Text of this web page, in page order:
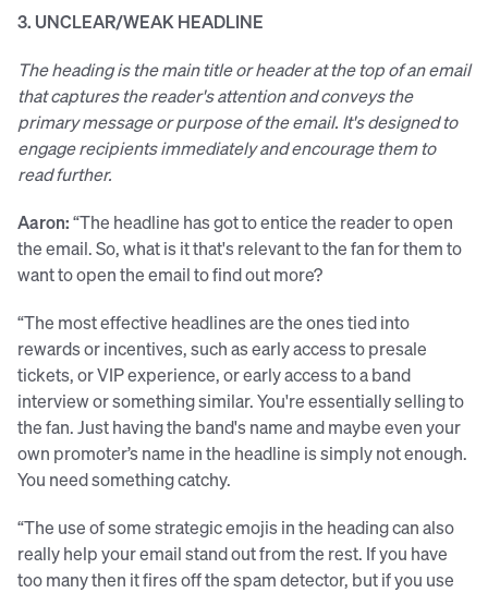
3. UNCLEAR/WEAK HEADLINE
The heading is the main title or header at the top of an email
that captures the reader's attention and conveys the
primary message or purpose of the email. It's designed to
engage recipients immediately and encourage them to
read further.
Aaron:“The headline has got to entice the reader to open
the email. So, what is it that's relevant to the fan for them to
want to open the email to find out more?
“The most effective headlines are the ones tied into
rewards or incentives, such as early access to presale
tickets, or VIP experience, or early access to a band
interview or something similar. You're essentially selling to
the fan. Just having the band's name and maybe even your
own promoter’s name in the headline is simply not enough.
You need something catchy.
“The use of some strategic emojis in the heading can also
really help your email stand out from the rest. If you have
too many then it fires off the spam detector, but if you use